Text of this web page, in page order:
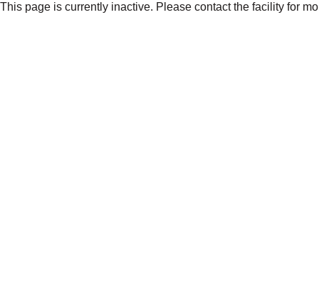
This page is currently inactive. Please contact the facility for